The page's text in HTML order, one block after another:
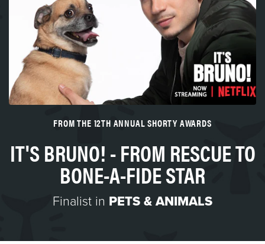
FROM THE 12TH ANNUAL SHORTY AWARDS
IT'S BRUNO! - FROM RESCUE TO
BONE-A-FIDE STAR
Finalist in PETS & ANIMALS